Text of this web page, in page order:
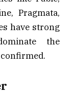
Pragmata,
have strong
the